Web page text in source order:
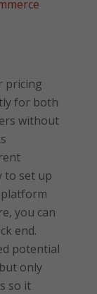
pricing
for both
without
to set up
you can
end.
potential
only
so it